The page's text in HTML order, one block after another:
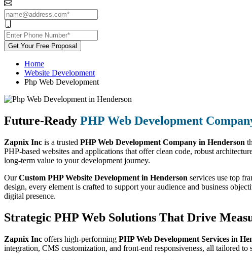
Get Your Free Proposal
Home
Website Development
Php Web Development
Future-Ready PHP Web Development
Zapnix Inc is a trusted PHP Web Development Company in Henderson
PHP-based websites and applications that offer clean code, robust
long-term value to your development journey.
OurCustom PHP Website Development in Henderson services use top
design, every element is crafted to support your audience and business
digital presence.
Strategic PHP Web Solutions That Drive
Zapnix Inc offers high-performing PHP Web Development Services in
integration, CMS customization, and front-end responsiveness, all tailored